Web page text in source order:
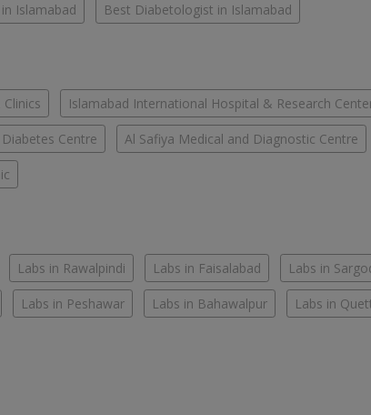
Islamabad Best Diabetologist in Islamabad
Islamabad International Hospital & Research
Centre Al Safiya Medical and Diagnostic Centre
Labs in Rawalpindi Labs in Faisalabad Labs in
Labs in Peshawar Labs in Bahawalpur Labs in